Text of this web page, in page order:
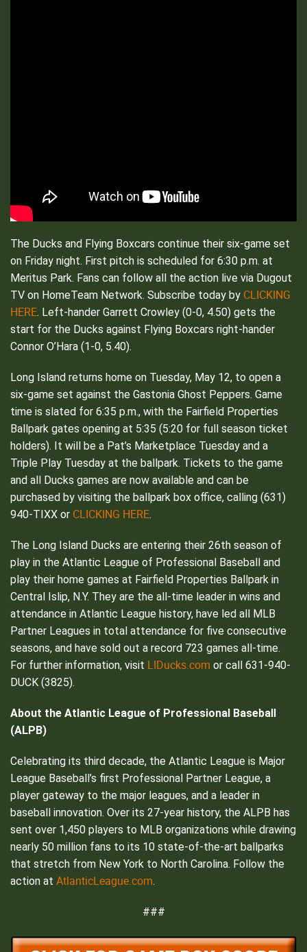
The Ducks and Flying Boxcars continue their six-game set
on Friday night. First pitch is scheduled for 6:30 p.m. at
Meritus Park. Fans can follow all the action live via Dugout
TV on HomeTeam Network. Subscribe today by CLICKING
HERE. Left-hander Garrett Crowley (0-0, 4.50) gets the
start for the Ducks against Flying Boxcars right-hander
Connor O’Hara (1-0, 5.40).
Long Island returns home on Tuesday, May 12, to open a
six-game set against the Gastonia Ghost Peppers. Game
time is slated for 6:35 p.m., with the Fairfield Properties
Ballpark gates opening at 5:35 (5:20 for full season ticket
holders). It will be a Pat’s Marketplace Tuesday and a
Triple Play Tuesday at the ballpark. Tickets to the game
and all Ducks games are now available and can be
purchased by visiting the ballpark box office, calling (631)
940-TIXX or CLICKING HERE.
The Long Island Ducks are entering their 26th season of
play in the Atlantic League of Professional Baseball and
play their home games at Fairfield Properties Ballpark in
Central Islip, N.Y. They are the all-time leader in wins and
attendance in Atlantic League history, have led all MLB
Partner Leagues in total attendance for five consecutive
seasons, and have sold out a record 723 games all-time.
For further information, visit LIDucks.com or call 631-940-
DUCK (3825).
About the Atlantic League of Professional Baseball
(ALPB)
Celebrating its third decade, the Atlantic League is Major
League Baseball’s first Professional Partner League, a
player gateway to the major leagues, and a leader in
baseball innovation. Over its 27-year history, the ALPB has
sent over 1,450 players to MLB organizations while drawing
nearly 50 million fans to its 10 state-of-the-art ballparks
that stretch from New York to North Carolina. Follow the
action at AtlanticLeague.com.
###